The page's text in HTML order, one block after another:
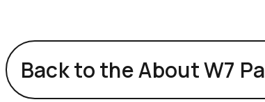
Back to the About W7